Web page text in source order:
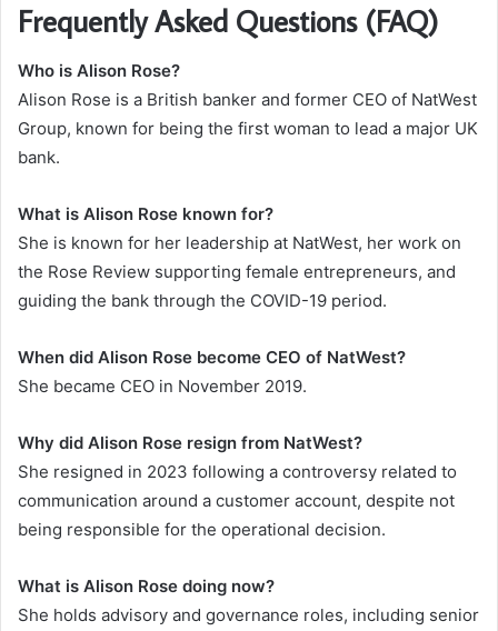
Frequently Asked Questions (FAQ)
Who is Alison Rose?
Alison Rose is a British banker and former CEO of NatWest
Group, known for being the first woman to lead a major UK
bank.
What is Alison Rose known for?
She is known for her leadership at NatWest, her work on
the Rose Review supporting female entrepreneurs, and
guiding the bank through the COVID-19 period.
When did Alison Rose become CEO of NatWest?
She became CEO in November 2019.
Why did Alison Rose resign from NatWest?
She resigned in 2023 following a controversy related to
communication around a customer account, despite not
being responsible for the operational decision.
What is Alison Rose doing now?
She holds advisory and governance roles, including senior